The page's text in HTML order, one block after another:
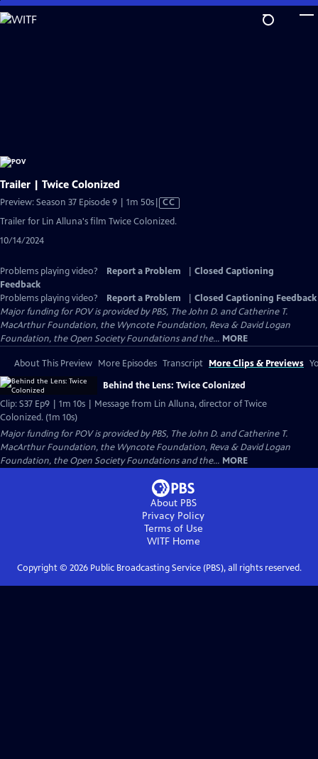
Skip
to
Trailer | Twice Colonized
Preview: Season 37 Episode 9 | 1m 50sVideo
has
CC
Trailer for Lin Alluna's film Twice Colonized.
10/14/2024
Problems playing video? Report a Problem
Closed Captioning
Feedback
Problems playing video?
Report a Problem
Closed Captioning Feedback
Major funding for POV is provided by PBS, The John D. and Catherine T.
MacArthur Foundation, the Wyncote Foundation, Reva & David Logan
Foundation, the Open Society Foundations and the... MORE
About This Preview More Episodes Transcript More Clips & Previews
Behind the Lens: Twice Colonized
Clip: S37 Ep9 | 1m 10s | Message from Lin Alluna, director of Twice
Colonized. (1m 10s)
Major funding for POV is provided by PBS, The John D. and Catherine T.
MacArthur Foundation, the Wyncote Foundation, Reva & David Logan
Foundation, the Open Society Foundations and the... MORE
About PBS
Privacy Policy
Terms of Use
WITFHome
Copyright © 2026Public Broadcasting Service (PBS), all rights reserved.